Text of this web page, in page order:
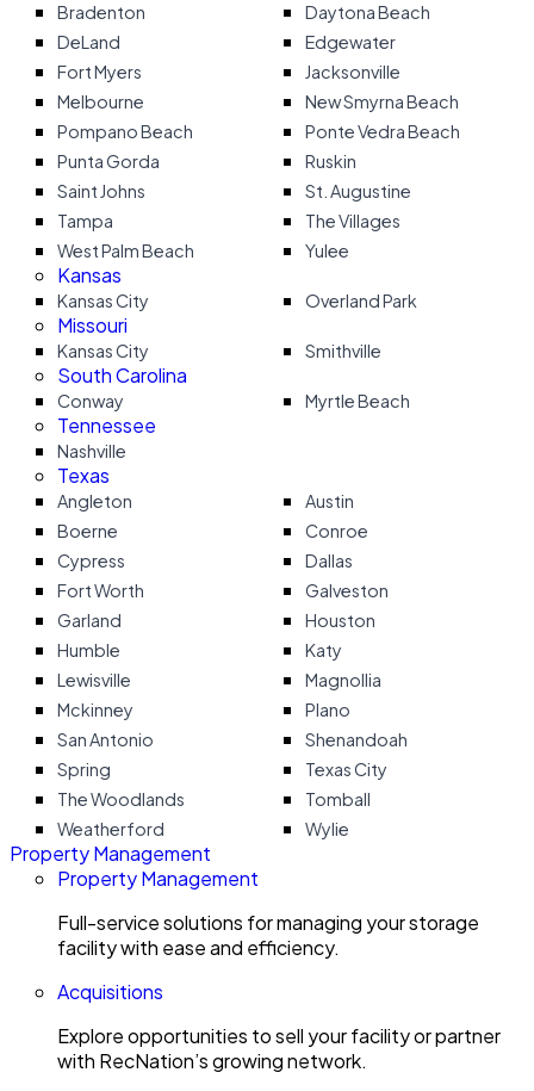
Bradenton
Daytona Beach
DeLand
Edgewater
Fort Myers
Jacksonville
Melbourne
New Smyrna Beach
Pompano Beach
Ponte Vedra Beach
Punta Gorda
Ruskin
Saint Johns
St. Augustine
Tampa
The Villages
West Palm Beach
Yulee
Kansas
Kansas City Overland Park
Missouri
Kansas City Smithville
South Carolina
Conway Myrtle Beach
Tennessee
Nashville
Texas
Angleton
Austin
Boerne
Conroe
Cypress
Dallas
Fort Worth
Galveston
Garland
Houston
Humble
Katy
Lewisville
Magnollia
Mckinney
Plano
San Antonio
Shenandoah
Spring
Texas City
The Woodlands
Tomball
Weatherford
Wylie
Property Management
Property Management
Full-service solutions for managing your storage
facility with ease and efficiency.
Acquisitions
Explore opportunities to sell your facility or partner
with RecNation’s growing network.